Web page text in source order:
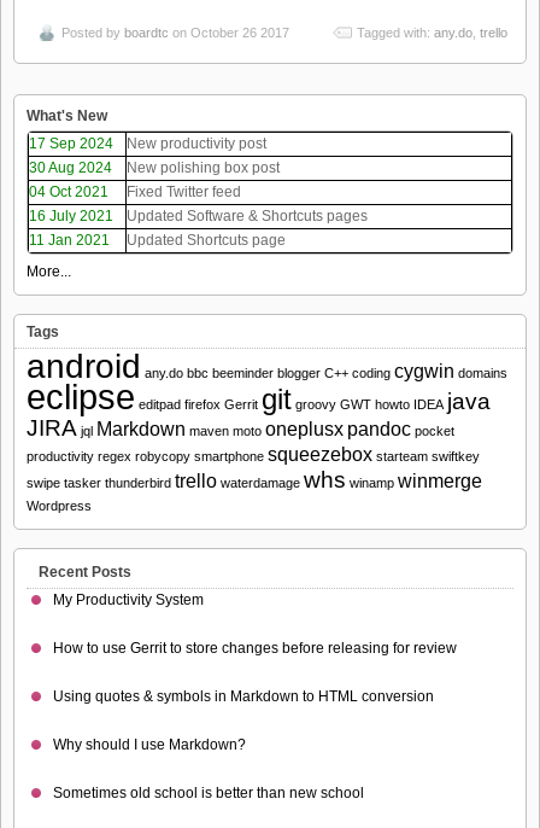
Posted by boardtc on October 26 2017 Tagged with: any.do trello
What's New
17 Sep 2024
New productivity post
30 Aug 2024
New polishing box post
04 Oct 2021
Fixed Twitter feed
16 July 2021
Updated Software & Shortcuts pages
11 Jan 2021
Updated Shortcuts page
More...
Tags
android any.do bbc beeminder blogger C++ coding cygwin domains
eclipse editpad firefox Gerrit git groovy GWT howto IDEA java
JIRA jql Markdown maven moto oneplusx pandoc pocket
productivity regex robycopy smartphone squeezebox starteam swiftkey
swipe tasker thunderbird trello waterdamage whs winamp winmerge
Wordpress
Recent Posts
My Productivity System
How to use Gerrit to store changes before releasing for review
Using quotes & symbols in Markdown to HTML conversion
Why should I use Markdown?
Sometimes old school is better than new school